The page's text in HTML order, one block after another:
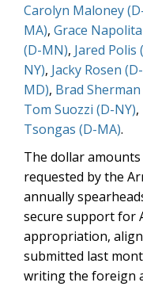
Carolyn Maloney
MA), Grace
(D-MN), Jared Polis
NY), Jacky Rosen
MD), Brad Sherman
Tom Suozzi (D-NY),
Tsongas (D-MA).
The dollar
requested by the
annually
secure support for
appropriation,
submitted last
writing the foreign